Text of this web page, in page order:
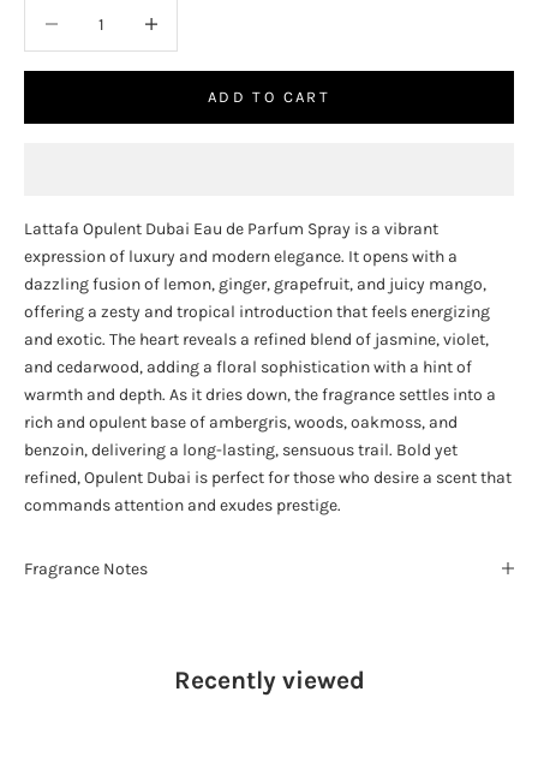
ADD TO CART
Lattafa Opulent Dubai Eau de Parfum Spray is a vibrant
expression of luxury and modern elegance. It opens with a
dazzling fusion of lemon, ginger, grapefruit, and juicy mango,
offering a zesty and tropical introduction that feels energizing
and exotic. The heart reveals a refined blend of jasmine, violet,
and cedarwood, adding a floral sophistication with a hint of
warmth and depth. As it dries down, the fragrance settles into a
rich and opulent base of ambergris, woods, oakmoss, and
benzoin, delivering a long-lasting, sensuous trail. Bold yet
refined, Opulent Dubai is perfect for those who desire a scent that
commands attention and exudes prestige.
Fragrance Notes
Recently viewed